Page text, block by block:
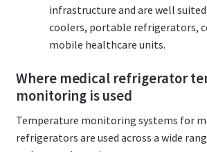
infrastructure and are well
coolers, portable refrigerators,
mobile healthcare units.
Where medical refrigerator
monitoring is used
Temperature monitoring systems for
refrigerators are used across a wide